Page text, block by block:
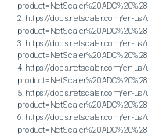
2. https://docs.netscaler.com/en-us/
3. https://docs.netscaler.com/en-us/
4. https://docs.netscaler.com/en-us/
5. https://docs.netscaler.com/en-us/
6. https://docs.netscaler.com/en-us/